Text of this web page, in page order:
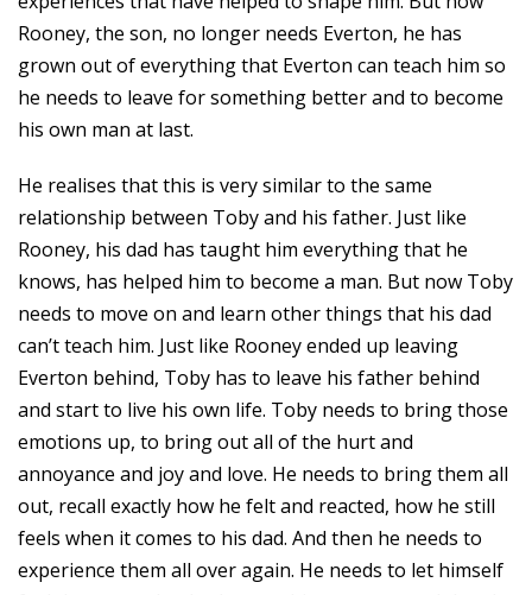
Rooney, the son, no longer needs Everton, he has
grown out of everything that Everton can teach him so
he needs to leave for something better and to become
his own man at last.
He realises that this is very similar to the same
relationship between Toby and his father. Just like
Rooney, his dad has taught him everything that he
knows, has helped him to become a man. But now Toby
needs to move on and learn other things that his dad
can’t teach him. Just like Rooney ended up leaving
Everton behind, Toby has to leave his father behind
and start to live his own life. Toby needs to bring those
emotions up, to bring out all of the hurt and
annoyance and joy and love. He needs to bring them all
out, recall exactly how he felt and reacted, how he still
feels when it comes to his dad. And then he needs to
experience them all over again. He needs to let himself